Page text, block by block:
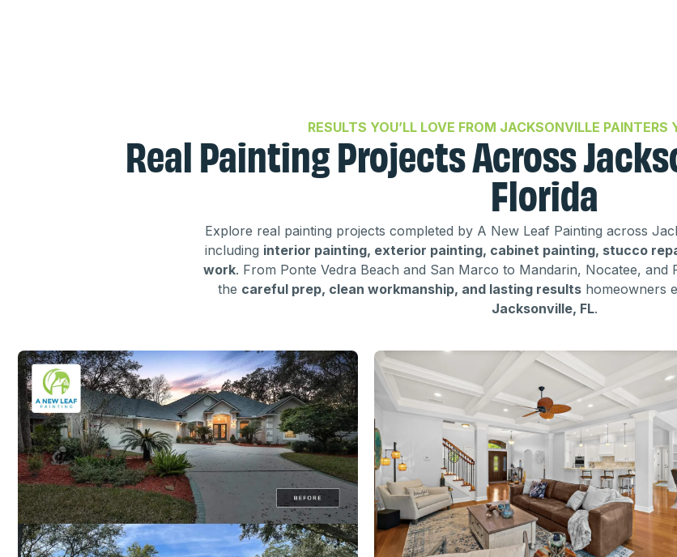
RESULTS YOU’LL LOVE FROM JACKSONVILLE PAINTERS
Real Painting Projects Across
Florida
Explore real painting projects completed by A New Leaf Painting across
including interior painting, exterior painting, cabinet painting, stucco
work. From Ponte Vedra Beach and San Marco to Mandarin, Nocatee, and
the careful prep, clean workmanship, and lasting results homeowners
Jacksonville, FL.